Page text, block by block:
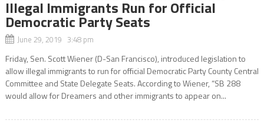
Illegal Immigrants Run for Official
Democratic Party Seats
June 29, 2019 3:48 pm
Friday, Sen. Scott Wiener (D-San Francisco), introduced legislation to
allow illegal immigrants to run for official Democratic Party County Central
Committee and State Delegate Seats. According to Wiener, “SB 288
would allow for Dreamers and other immigrants to appear on...